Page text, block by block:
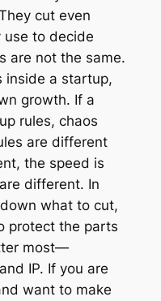
cut even
use to decide
are not the same.
inside a startup,
growth. If a
rules, chaos
are different
the speed is
different. In
what to cut,
protect the parts
most—
IP. If you are
want to make